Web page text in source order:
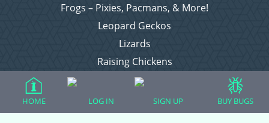
Frogs – Pixies, Pacmans, & More!
Leopard Geckos
Lizards
Raising Chickens
Snakes
Everything Else
HOME LOG IN SIGN UP BUY BUGS